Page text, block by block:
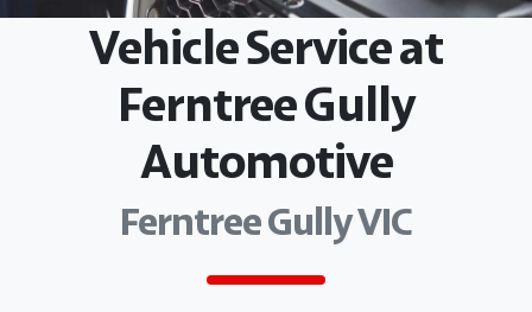
Vehicle Service at
Ferntree Gully
Automotive
Ferntree Gully VIC